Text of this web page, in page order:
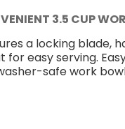
3.5 CUP
a locking blade,
for easy serving.
safe work